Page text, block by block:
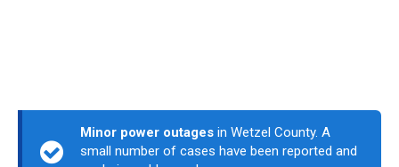
Minor power outages in Wetzel County. A
small number of cases have been reported and